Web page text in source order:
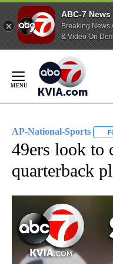
ABC-7 News
Breaking News
& Video On
Content
AP-National-Sports
49ers look to
quarterback